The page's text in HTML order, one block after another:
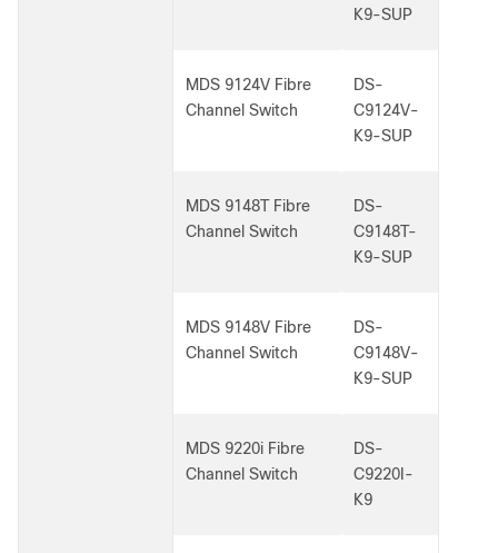
K9-SUP
MDS 9124V Fibre
Channel Switch
DS-
C9124V-
K9-SUP
MDS 9148T Fibre
Channel Switch
DS-
C9148T-
K9-SUP
MDS 9148V Fibre
Channel Switch
DS-
C9148V-
K9-SUP
MDS 9220i Fibre
Channel Switch
DS-
C9220I-
K9